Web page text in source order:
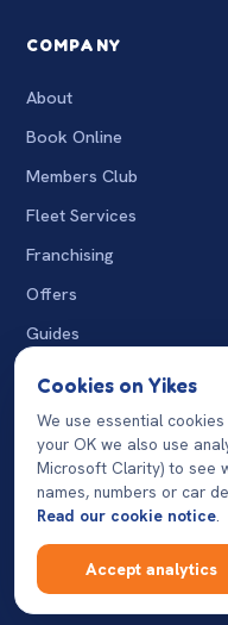
COMPANY
About
Book Online
Members Club
Fleet Services
Franchising
Offers
Guides
The Wash
Charity Washes
07932 124870
© 2026 Yikes Car
franchisees
Cookies on Yikes
We use essential
your OK we also use
Microsoft Clarity) to see
names, numbers or car
Read our cookie notice.
Accept analytics